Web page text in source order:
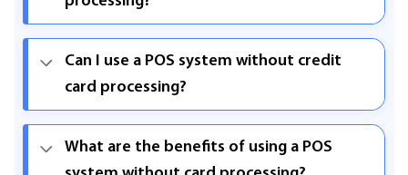
Can I use a POS system without credit
card processing?
What are the benefits of using a POS